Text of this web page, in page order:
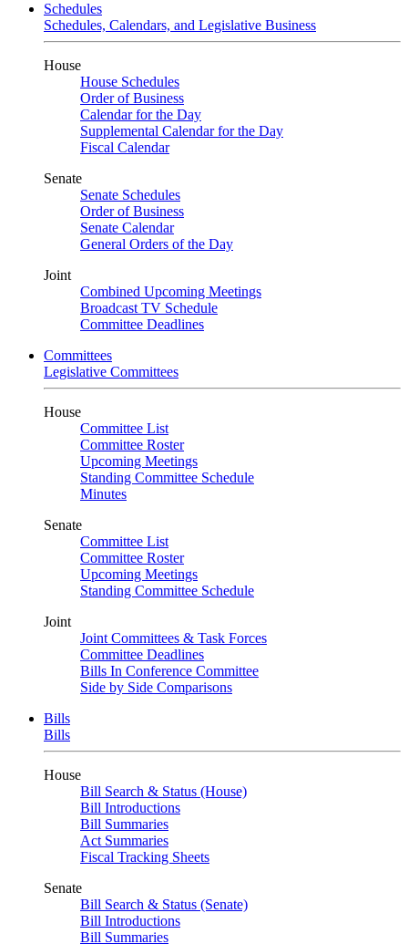
Schedules
Schedules, Calendars, and Legislative Business
House
House Schedules
Order of Business
Calendar for the Day
Supplemental Calendar for the Day
Fiscal Calendar
Senate
Senate Schedules
Order of Business
Senate Calendar
General Orders of the Day
Joint
Combined Upcoming Meetings
Broadcast TV Schedule
Committee Deadlines
Committees
Legislative Committees
House
Committee List
Committee Roster
Upcoming Meetings
Standing Committee Schedule
Minutes
Senate
Committee List
Committee Roster
Upcoming Meetings
Standing Committee Schedule
Joint
Joint Committees & Task Forces
Committee Deadlines
Bills In Conference Committee
Side by Side Comparisons
Bills
Bills
House
Bill Search & Status (House)
Bill Introductions
Bill Summaries
Act Summaries
Fiscal Tracking Sheets
Senate
Bill Search & Status (Senate)
Bill Introductions
Bill Summaries